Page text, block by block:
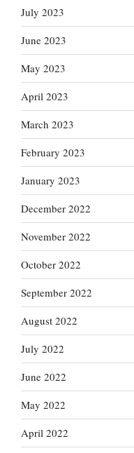
July 2023
June 2023
May 2023
April 2023
March 2023
February 2023
January 2023
December 2022
November 2022
October 2022
September 2022
August 2022
July 2022
June 2022
May 2022
April 2022